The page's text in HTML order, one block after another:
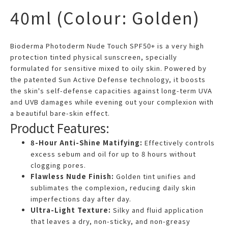
40ml (Colour: Golden)
Bioderma Photoderm Nude Touch SPF50+ is a very high
protection tinted physical sunscreen, specially
formulated for sensitive mixed to oily skin. Powered by
the patented Sun Active Defense technology, it boosts
the skin's self-defense capacities against long-term UVA
and UVB damages while evening out your complexion with
a beautiful bare-skin effect.
Product Features:
8-Hour Anti-Shine Matifying: Effectively controls
excess sebum and oil for up to 8 hours without
clogging pores.
Flawless Nude Finish: Golden tint unifies and
sublimates the complexion, reducing daily skin
imperfections day after day.
Ultra-Light Texture: Silky and fluid application
that leaves a dry, non-sticky, and non-greasy